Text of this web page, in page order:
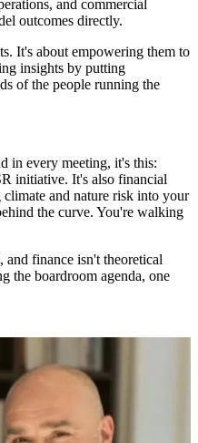
and commercial
outcomes directly.
It's about empowering them to
insights by putting
of the people running the
in every meeting, it's this:
initiative. It's also financial
and nature risk into your
the curve. You're walking
and finance isn't theoretical
the boardroom agenda, one